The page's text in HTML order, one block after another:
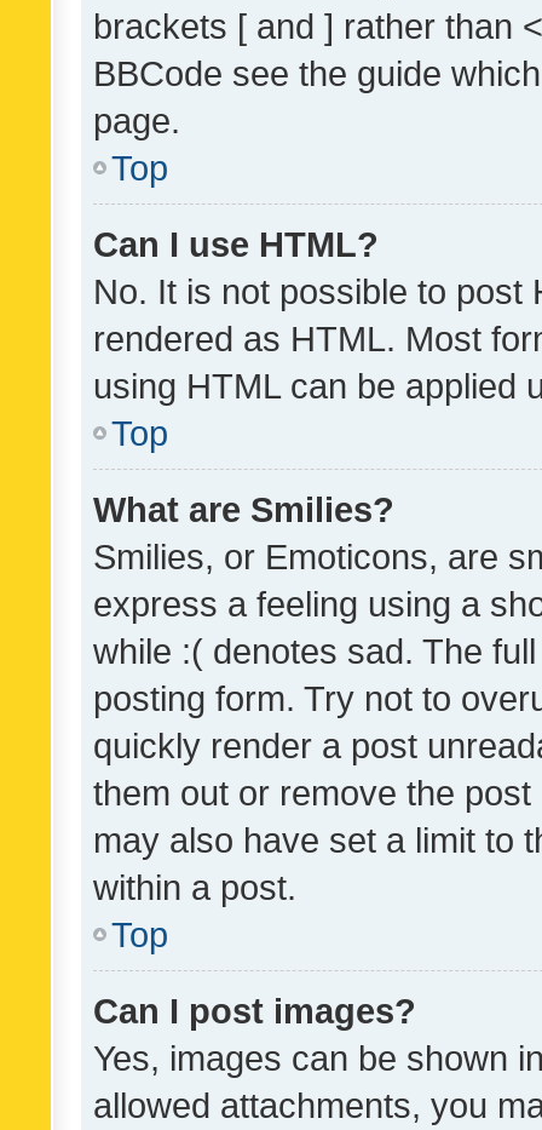
brackets [ and ] rather than
BBCode see the guide
page.
Top
Can I use HTML?
No. It is not possible to post
rendered as HTML. Most
using HTML can be applied
Top
What are Smilies?
Smilies, or Emoticons, are
express a feeling using a
while :( denotes sad. The
posting form. Try not to
quickly render a post
them out or remove the
may also have set a limit to
within a post.
Top
Can I post images?
Yes, images can be shown
allowed attachments, you